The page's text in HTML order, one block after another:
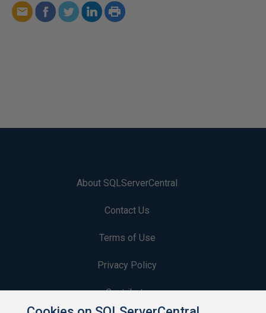
About SQLServerCentral
Contact Us
Terms of Use
Privacy Policy
Contribute